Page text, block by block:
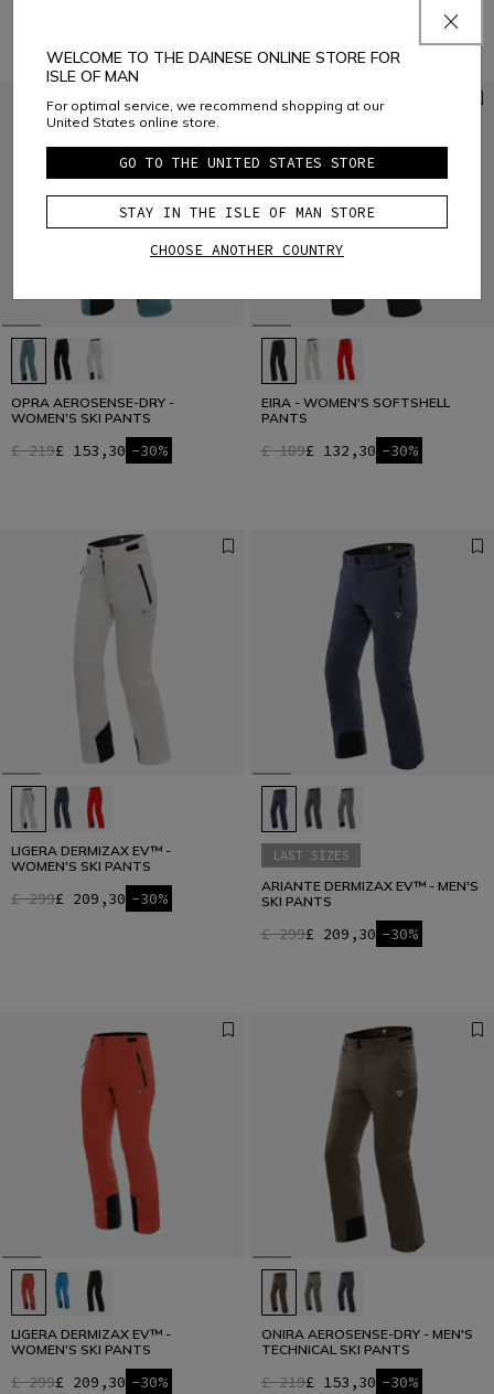
OPRA AEROSENSE-DRY -
WOMEN'S SKI PANTS
£ 219£ 153,30 -30%
EIRA - WOMEN'S SOFTSHELL
PANTS
£ 189£ 132,30 -30%
LIGERA DERMIZAX EV™ -
WOMEN'S SKI PANTS
£ 299£ 209,30 -30%
LAST SIZES
ARIANTE DERMIZAX EV™ - MEN'S
SKI PANTS
£ 299£ 209,30 -30%
LIGERA DERMIZAX EV™ -
WOMEN'S SKI PANTS
£ 299£ 209,30 -30%
ONIRA AEROSENSE-DRY - MEN'S
TECHNICAL SKI PANTS
£ 219£ 153,30 -30%
WELCOME TO THE DAINESE ONLINE STORE FOR
ISLE OF MAN
For optimal service, we recommend shopping at our
United States online store.
GO TO THE UNITED STATES STORE
STAY IN THE ISLE OF MAN STORE
CHOOSE ANOTHER COUNTRY